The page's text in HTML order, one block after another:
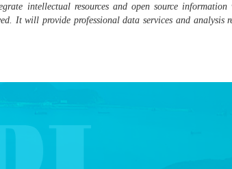
intellectual resources and open source
It will provide professional data services and